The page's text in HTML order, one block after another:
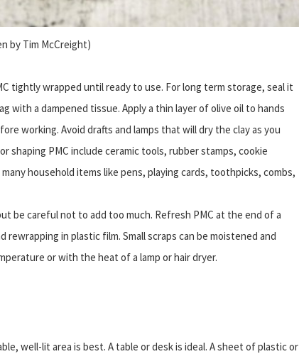
by Tim McCreight)
tightly wrapped until ready to use. For long term storage, seal it
with a dampened tissue. Apply a thin layer of olive oil to hands
working. Avoid drafts and lamps that will dry the clay as you
shaping PMC include ceramic tools, rubber stamps, cookie
household items like pens, playing cards, toothpicks, combs,
be careful not to add too much. Refresh PMC at the end of a
in plastic film. Small scraps can be moistened and
or with the heat of a lamp or hair dryer.
well-lit area is best. A table or desk is ideal. A sheet of plastic or